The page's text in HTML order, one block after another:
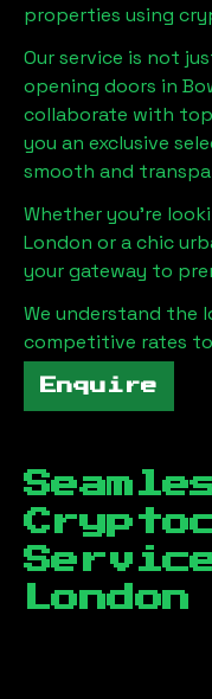
properties using
Our service is not
opening doors in
collaborate with
you an exclusive
smooth and
Whether you're
London or a chic
your gateway to
We understand the
competitive rates
Enquire
London